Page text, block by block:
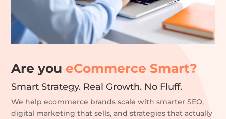
Are you eCommerce Smart?
Smart Strategy. Real Growth. No Fluff.
We help ecommerce brands scale with smarter SEO,
digital marketing that sells, and strategies that actually